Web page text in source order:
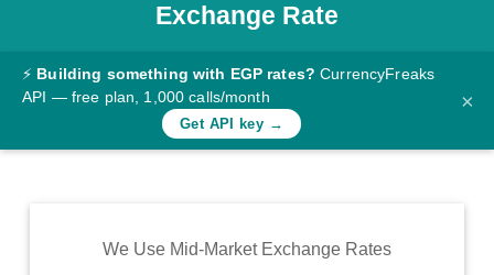
Documentation
Converter
Rates
Commodity
Exchange Rate
⚡ Building something with EGP rates? CurrencyFreaks
API — free plan, 1,000 calls/month
Get API key →
×
We Use Mid-Market Exchange Rates